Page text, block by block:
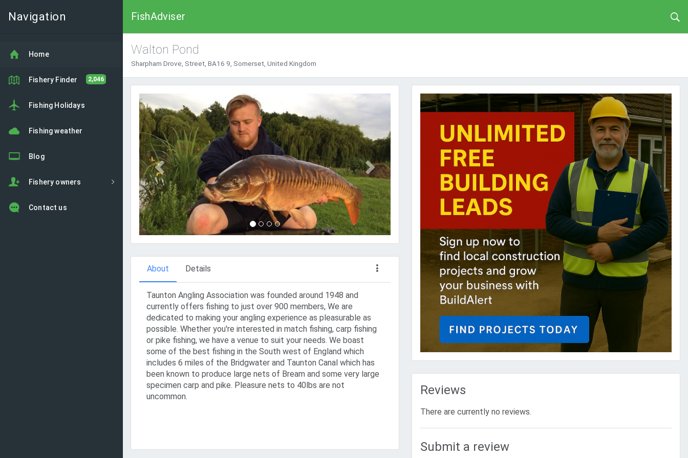
FishAdviser
Navigation
Home
Fishery Finder 2,046
Fishing Holidays
Fishing weather
Blog
Fishery owners
Contact us
Walton Pond
Sharpham Drove, Street, BA16 9, Somerset, United Kingdom
Previous
About Details
Taunton Angling Association was founded around 1948 and
currently offers fishing to just over 900 members, We are
dedicated to making your angling experience as pleasurable as
possible. Whether you're interested in match fishing, carp fishing
or pike fishing, we have a venue to suit your needs. We boast
some of the best fishing in the South west of England which
includes 6 miles of the Bridgwater and Taunton Canal which has
been known to produce large nets of Bream and some very large
specimen carp and pike. Pleasure nets to 40lbs are not
uncommon.
Reviews
There are currently no reviews.
Submit a review